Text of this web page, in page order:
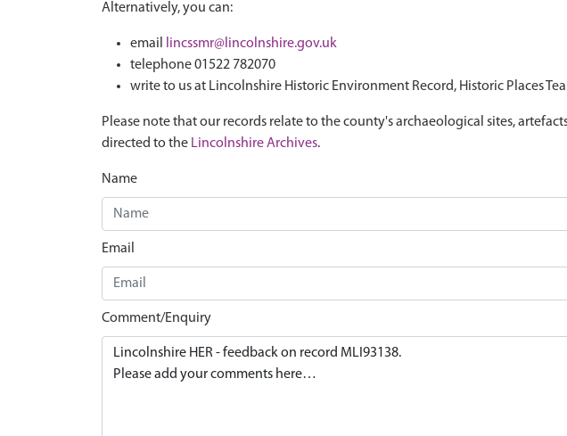
Alternatively, you can:
email
lincssmr@lincolnshire.gov.uk
telephone 01522 782070
write to us at Lincolnshire Historic Environment Record, Historic Places
Please note that our records relate to the county's archaeological sites,
directed to the Lincolnshire Archives.
Name
Email
Comment/Enquiry